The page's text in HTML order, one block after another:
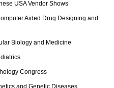
USA Vendor Shows
Aided Drug Designing and
Biology and Medicine
Congress
and Genetic Diseases